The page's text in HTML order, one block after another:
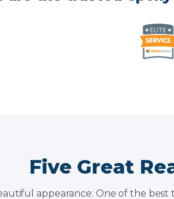
Five Great
appearance: One of the